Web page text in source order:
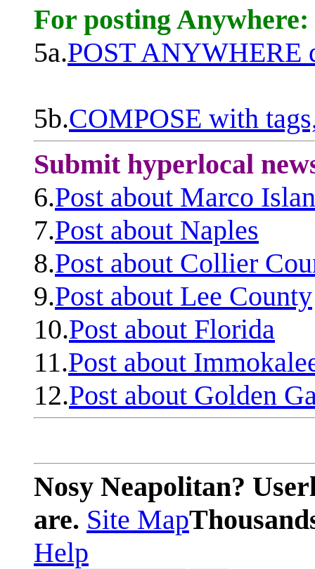
For posting Anywhere:
5a.POST ANYWHERE
5b.COMPOSE with
Submit hyperlocal
6.Post about Marco
7.Post about Naples
8.Post about Collier
9.Post about Lee County
10.Post about Florida
11.Post about
12.Post about Golden
Nosy Neapolitan?
are. Site Map
Help